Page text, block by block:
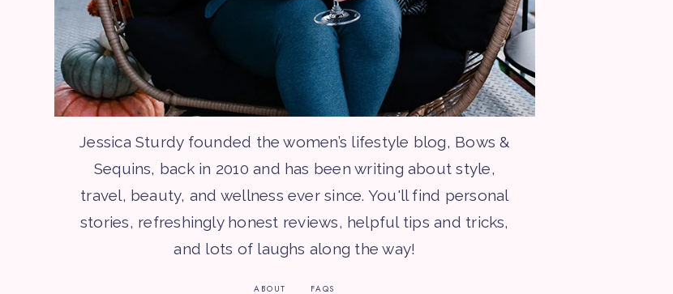
Jessica Sturdy founded the women’s lifestyle blog, Bows &
Sequins, back in 2010 and has been writing about style,
travel, beauty, and wellness ever since. You'll find personal
stories, refreshingly honest reviews, helpful tips and tricks,
and lots of laughs along the way!
ABOUT FAQS